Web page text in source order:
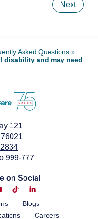
Next
Asked Questions »
disability and may need
121
999-777
on Social
Blogs
Careers